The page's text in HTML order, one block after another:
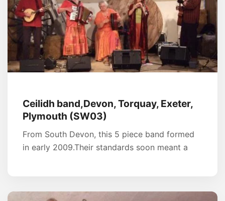
Ceilidh band,Devon, Torquay, Exeter,
Plymouth (SW03)
From South Devon, this 5 piece band formed
in early 2009.Their standards soon meant a